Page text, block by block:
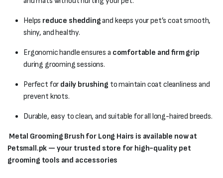
Helps reduce sheddingand keeps your pet’s coat smooth,
shiny, and healthy.
Ergonomic handle ensures a comfortable and firm grip
during grooming sessions.
Perfect for daily brushing to maintain coat cleanliness and
prevent knots.
Durable, easy to clean, and suitable for all long-haired breeds.
Metal Grooming Brush for Long Hairs is available now at
Petsmall.pk — your trusted store for high-quality pet
grooming tools and accessories